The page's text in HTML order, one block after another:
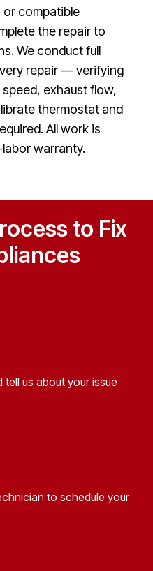
or compatible
the repair to
We conduct full
repair — verifying
exhaust flow,
thermostat and
All work is
warranty.
to Fix
us about your issue
to schedule your